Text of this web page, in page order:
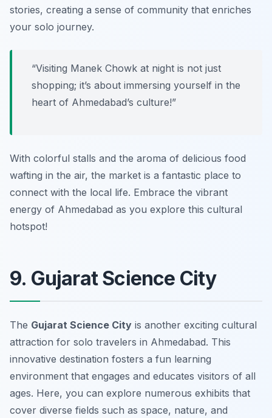
stories, creating a sense of community that enriches
your solo journey.
“Visiting Manek Chowk at night is not just
shopping; it’s about immersing yourself in the
heart of Ahmedabad’s culture!”
With colorful stalls and the aroma of delicious food
wafting in the air, the market is a fantastic place to
connect with the local life. Embrace the vibrant
energy of Ahmedabad as you explore this cultural
hotspot!
9. Gujarat Science City
The Gujarat Science City is another exciting cultural
attraction for solo travelers in Ahmedabad. This
innovative destination fosters a fun learning
environment that engages and educates visitors of all
ages. Here, you can explore numerous exhibits that
cover diverse fields such as space, nature, and